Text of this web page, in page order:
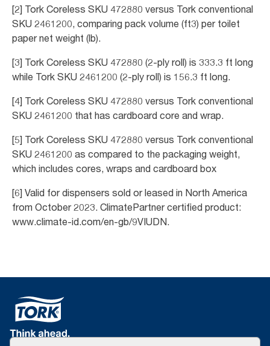
[2] Tork Coreless SKU 472880 versus Tork conventional
SKU 2461200, comparing pack volume (ft3) per toilet
paper net weight (lb).
[3] Tork Coreless SKU 472880 (2-ply roll) is 333.3 ft long
while Tork SKU 2461200 (2-ply roll) is 156.3 ft long.
[4] Tork Coreless SKU 472880 versus Tork conventional
SKU 2461200 that has cardboard core and wrap.
[5] Tork Coreless SKU 472880 versus Tork conventional
SKU 2461200 as compared to the packaging weight,
which includes cores, wraps and cardboard box
[6] Valid for dispensers sold or leased in North America
from October 2023. ClimatePartner certified product:
www.climate-id.com/en-gb/9VIUDN.